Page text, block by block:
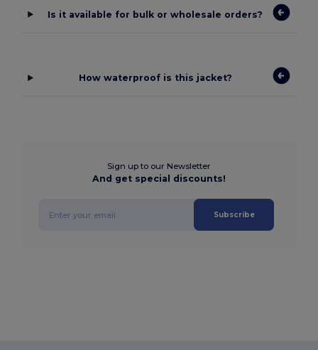
Is it available for bulk or wholesale orders?
How waterproof is this jacket?
Sign up to our Newsletter
And get special discounts!
Subscribe